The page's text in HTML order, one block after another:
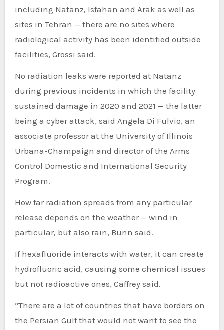
including Natanz, Isfahan and Arak as well as
sites in Tehran — there are no sites where
radiological activity has been identified outside
facilities, Grossi said.
No radiation leaks were reported at Natanz
during previous incidents in which the facility
sustained damage in 2020 and 2021 — the latter
being a cyber attack, said Angela Di Fulvio, an
associate professor at the University of Illinois
Urbana-Champaign and director of the Arms
Control Domestic and International Security
Program.
How far radiation spreads from any particular
release depends on the weather — wind in
particular, but also rain, Bunn said.
If hexafluoride interacts with water, it can create
hydrofluoric acid, causing some chemical issues
but not radioactive ones, Caffrey said.
“There are a lot of countries that have borders on
the Persian Gulf that would not want to see the